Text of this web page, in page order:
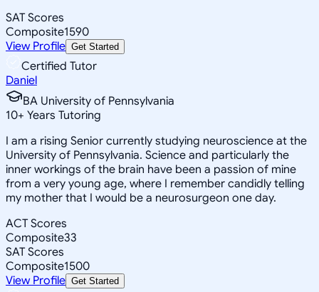
SAT Scores
Composite1590
View Profile Get Started
Certified Tutor
Daniel
BA University of Pennsylvania
10+ Years Tutoring
I am a rising Senior currently studying neuroscience at the
University of Pennsylvania. Science and particularly the
inner workings of the brain have been a passion of mine
from a very young age, where I remember candidly telling
my mother that I would be a neurosurgeon one day.
ACT Scores
Composite33
SAT Scores
Composite1500
View Profile Get Started